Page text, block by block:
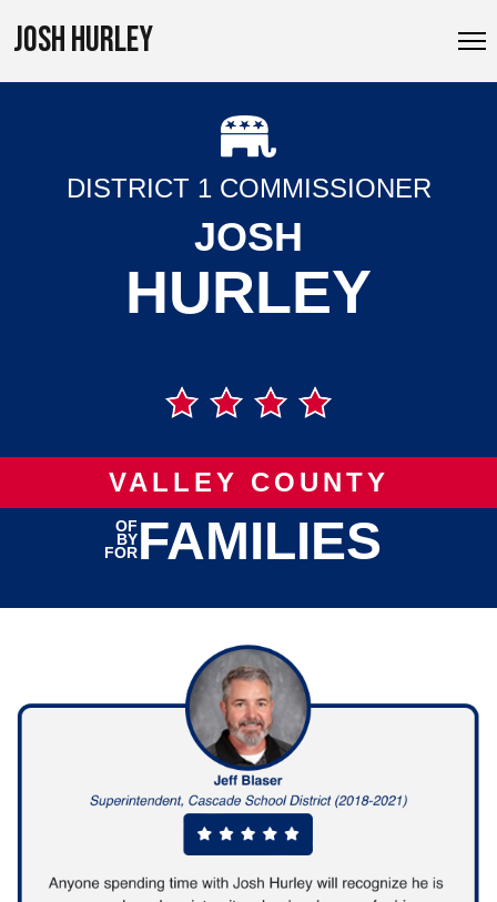
JOSH HURLEY
DISTRICT 1 COMMISSIONER
JOSH
HURLEY
VALLEY COUNTY
OF
BY
FORFAMILIES